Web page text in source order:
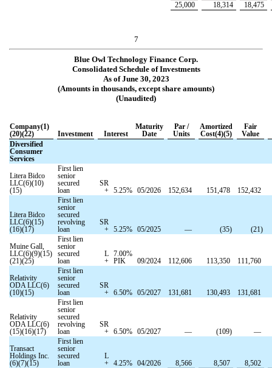
25,000
18,314 18,475
7
Blue Owl Technology Finance Corp.
Consolidated Schedule of Investments
As of June 30, 2023
(Amounts in thousands, except share amounts)
(Unaudited)
Company(1)
(20)(22)
Investment Interest
Maturity
Date
Par /
Units
Amortized
Cost(4)(5)
Fair
Value
Diversified
Consumer
Services
Litera Bidco
LLC(6)(10)
(15)
First lien
senior
secured
loan
SR
+
5.25% 05/2026 152,634 151,478 152,432
Litera Bidco
LLC(6)(15)
(16)(17)
First lien
senior
secured
revolving
loan
SR
+
5.25% 05/2025 — (35) (21)
Muine Gall,
LLC(6)(9)(15)
(21)(25)
First lien
senior
secured
loan
L
+
7.00%
PIK
09/2024 112,606 113,350
111,760
Relativity
ODA LLC(6)
(10)(15)
First lien
senior
secured
loan
SR
+
6.50% 05/2027 131,681 130,493 131,681
Relativity
ODA LLC(6)
(15)(16)(17)
First lien
senior
secured
revolving
loan
SR
+
6.50% 05/2027 — (109)
—
Transact
Holdings Inc.
(6)(7)(15)
First lien
senior
secured
loan
L
+
4.25% 04/2026 8,566 8,507
8,502